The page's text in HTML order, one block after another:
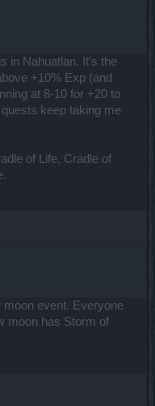
in Nahuatlan. It's the
+10% Exp (and
at 8-10 for +20 to
keep taking me
of Life, Cradle of
moon event. Everyone
moon has Storm of